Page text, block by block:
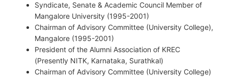
Syndicate, Senate & Academic Council Member of
Mangalore University (1995-2001)
Chairman of Advisory Committee (University College),
Mangalore (1995-2001)
President of the Alumni Association of KREC
(Presently NITK, Karnataka, Surathkal)
Chairman of Advisory Committee (University College)